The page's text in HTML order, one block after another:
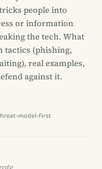
people into
or information
the tech. What
tactics (phishing,
real examples,
against it.
model-first